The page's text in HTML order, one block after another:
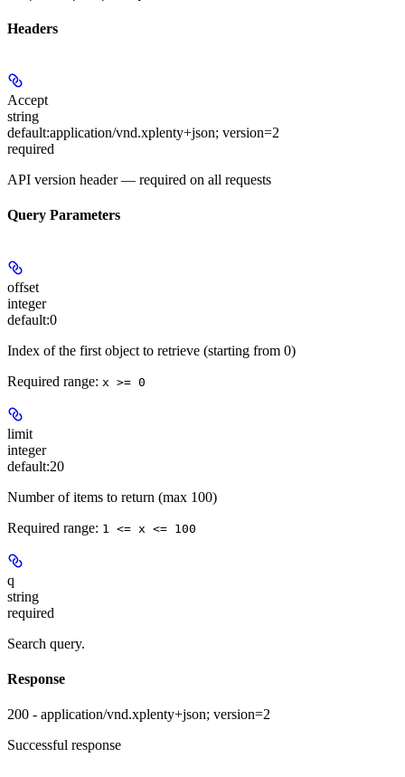
Headers
Accept
string
default:application/vnd.xplenty+json; version=2
required
API version header — required on all requests
Query Parameters
offset
integer
default:0
Index of the first object to retrieve (starting from 0)
Required range: x >= 0
limit
integer
default:20
Number of items to return (max 100)
Required range: 1 <= x <= 100
q
string
required
Search query.
Response
200 - application/vnd.xplenty+json; version=2
Successful response